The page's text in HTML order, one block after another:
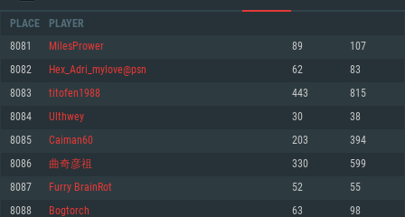
SYSTEM REQUIREMENTS
For PC
For MAC
Minimum
OS: Windows 10 (64 bit)
Minimum
OS: Mac OS Big Sur 11.0 or newer
Minimum
OS: Most modern 64bit Linux distributions
PLACE PLAYER
8081 MilesPrower 89 107
8082 Hex_Adri_mylove@psn 62 83
8083 titofen1988 443 815
8084 Ulthwey 30 38
8085 Caiman60 203 394
8086 曲奇彦祖 330 599
8087 Furry BrainRot 52 55
8088 Bogtorch 63 98